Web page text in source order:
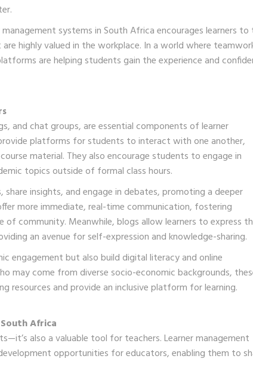
systems in South Africa encourages learners to
highly valued in the workplace. In a world where
are helping students gain the experience and
and chat groups, are essential components of learner
platforms for students to interact with one another,
material. They also encourage students to engage in
topics outside of formal class hours.
insights, and engage in debates, promoting a deeper
more immediate, real-time communication, fostering
community. Meanwhile, blogs allow learners to express
an avenue for self-expression and knowledge-sharing.
engagement but also build digital literacy and online
may come from diverse socio-economic backgrounds,
resources and provide an inclusive platform for learning.
Africa
also a valuable tool for teachers. Learner management
opportunities for educators, enabling them to